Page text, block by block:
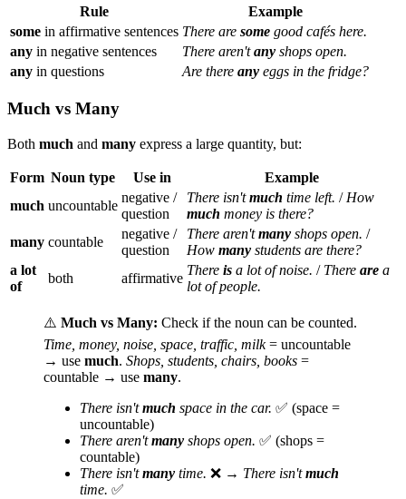
Rule
Example
some in affirmative sentences There are some good cafés here.
any in negative sentences There aren'tany shops open.
any in questions Are there any eggs in the fridge?
Much vs Many
Both much and many express a large quantity, but:
Form Noun type Use in
Example
much uncountable
negative /
question
There isn'tmuch time left. / How
much money is there?
many countable
negative /
question
There aren'tmany shops open. /
How many students are there?
a lot
of
both affirmative
There is a lot of noise. / There are a
lot of people.
⚠️ Much vs Many: Check if the noun can be counted.
Time, money, noise, space, traffic, milk= uncountable
→ use much. Shops, students, chairs, books =
countable → use many.
There isn'tmuch space in the car. ✅ (space =
uncountable)
There aren'tmany shops open. ✅ (shops =
countable)
There isn'tmany time. ❌ → There isn'tmuch
time. ✅